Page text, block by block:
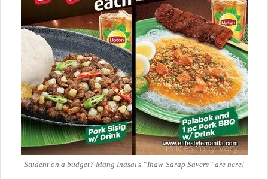
Student on a budget? Mang Inasal’s “Ihaw-Sarap Savers” are here!